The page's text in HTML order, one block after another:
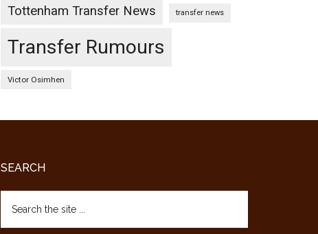
Tottenham Transfer News transfer news
Transfer Rumours
Victor Osimhen
SEARCH
the
site